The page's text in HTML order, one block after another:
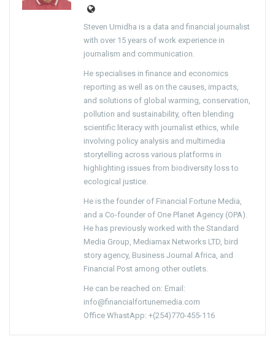
Steven Umidha is a data and financial journalist
with over 15 years of work experience in
journalism and communication.
He specialises in finance and economics
reporting as well as on the causes, impacts,
and solutions of global warming, conservation,
pollution and sustainability, often blending
scientific literacy with journalist ethics, while
involving policy analysis and multimedia
storytelling across various platforms in
highlighting issues from biodiversity loss to
ecological justice.
He is the founder of Financial Fortune Media,
and a Co-founder of One Planet Agency (OPA).
He has previously worked with the Standard
Media Group, Mediamax Networks LTD, bird
story agency, Business Journal Africa, and
Financial Post among other outlets.
He can be reached on: Email:
info@financialfortunemedia.com
Office WhastApp: +(254)770-455-116